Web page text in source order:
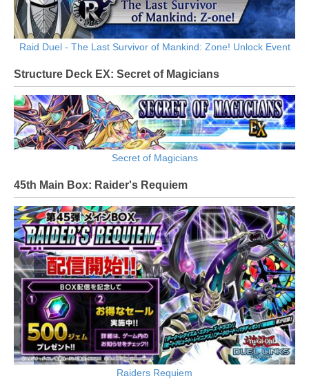
Raid Duel - The Last Survivor of Mankind: Zone! Unlock Event
Structure Deck EX: Secret of Magicians
Secret of Magicians
45th Main Box: Raider's Requiem
Raiders Requiem